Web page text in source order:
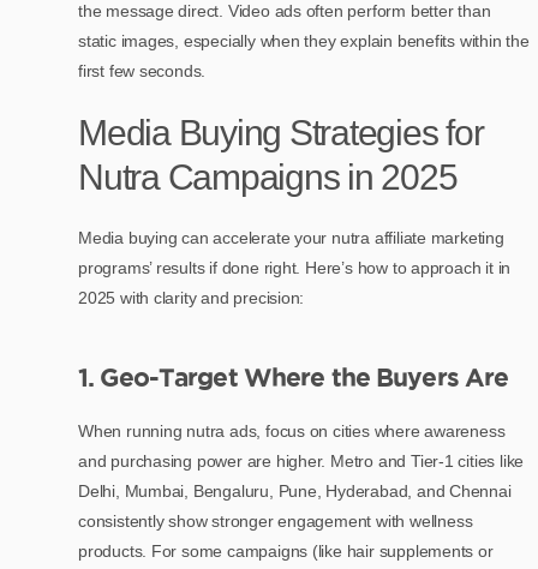
the message direct. Video ads often perform better than
static images, especially when they explain benefits within the
first few seconds.
Media Buying Strategies for
Nutra Campaigns in 2025
Media buying can accelerate your nutra affiliate marketing
programs’ results if done right. Here’s how to approach it in
2025 with clarity and precision:
1. Geo-Target Where the Buyers Are
When running nutra ads, focus on cities where awareness
and purchasing power are higher. Metro and Tier-1 cities like
Delhi, Mumbai, Bengaluru, Pune, Hyderabad, and Chennai
consistently show stronger engagement with wellness
products. For some campaigns (like hair supplements or